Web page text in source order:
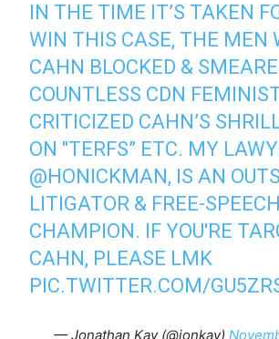
IN THE TIME IT’S TAKEN
WIN THIS CASE, THE MEN
CAHN BLOCKED &
COUNTLESS CDN
CRITICIZED CAHN’S
ON "TERFS” ETC. MY
@HONICKMAN , IS AN
LITIGATOR & FREE-SPEECH
CHAMPION. IF YOU'RE
CAHN, PLEASE LMK
PIC.TWITTER.COM/
— Jonathan Kay (@jonkay)